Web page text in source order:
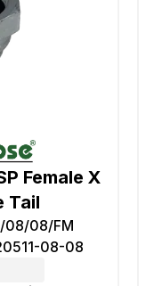
Female X
Tail
08/08/FM
08-08